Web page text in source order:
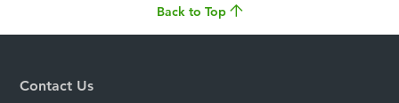
Back to Top
Contact Us